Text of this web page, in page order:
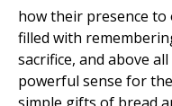
how their presence
filled with
sacrifice, and above
powerful sense for